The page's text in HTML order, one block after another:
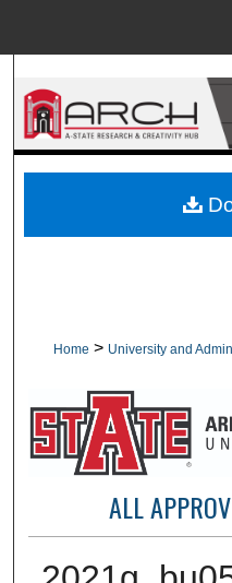
Browse
Home > University and
ALL